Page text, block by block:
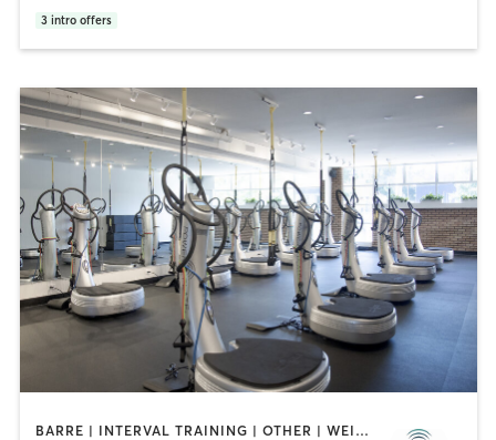
3 intro offers
BARRE | INTERVAL TRAINING | OTHER | WEIGHT TRAINING